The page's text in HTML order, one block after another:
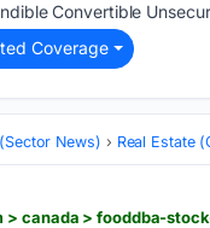
Convertible
Coverage
News) Real Estate
canada > fooddba-